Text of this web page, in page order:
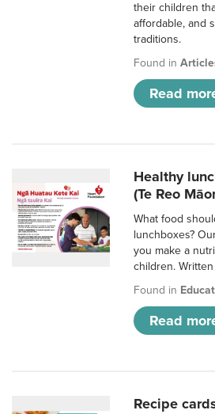
their children
affordable, and
traditions.
Found in
Read
Healthy
(Te Reo
What food
lunchboxes?
you make a
children.
Found in
Read
Recipe